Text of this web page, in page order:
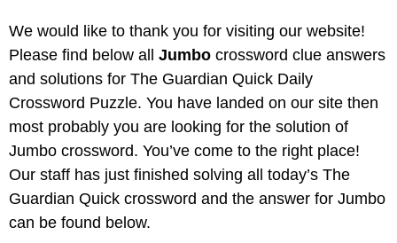
We would like to thank you for visiting our website!
Please find below all Jumbo crossword clue answers
and solutions for The Guardian Quick Daily
Crossword Puzzle. You have landed on our site then
most probably you are looking for the solution of
Jumbo crossword. You’ve come to the right place!
Our staff has just finished solving all today’s The
Guardian Quick crossword and the answer for Jumbo
can be found below.